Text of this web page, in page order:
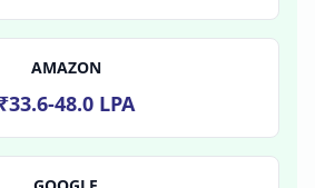
AMAZON
₹33.6-48.0 LPA